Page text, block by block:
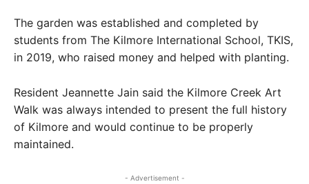
The garden was established and completed by
students from The Kilmore International School, TKIS,
in 2019, who raised money and helped with planting.
Resident Jeannette Jain said the Kilmore Creek Art
Walk was always intended to present the full history
of Kilmore and would continue to be properly
maintained.
- Advertisement -